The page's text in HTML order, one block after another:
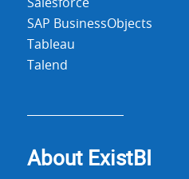
Salesforce
SAP BusinessObjects
Tableau
Talend
About ExistBI